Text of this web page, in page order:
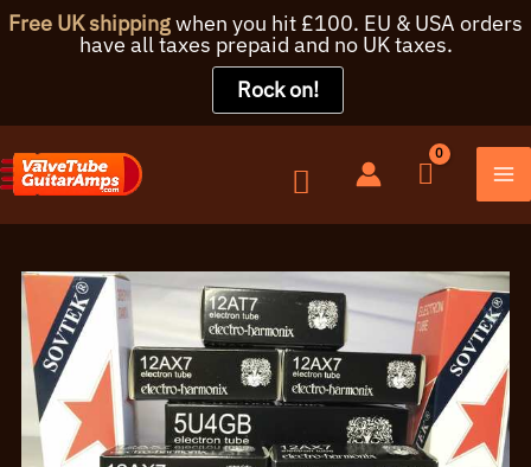
Free UK shippingwhen you hit £100. EU & USA orders
have all taxes prepaid and no UK taxes.
Rock on!
to